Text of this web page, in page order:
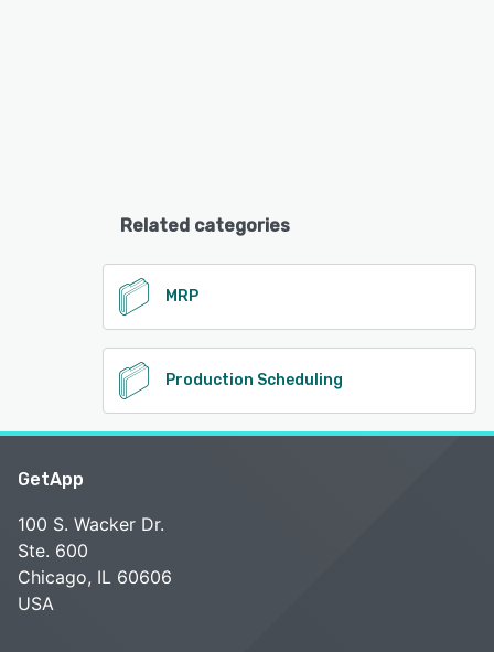
Related categories
MRP
Production Scheduling
GetApp
100 S. Wacker Dr.
Ste. 600
Chicago, IL 60606
USA